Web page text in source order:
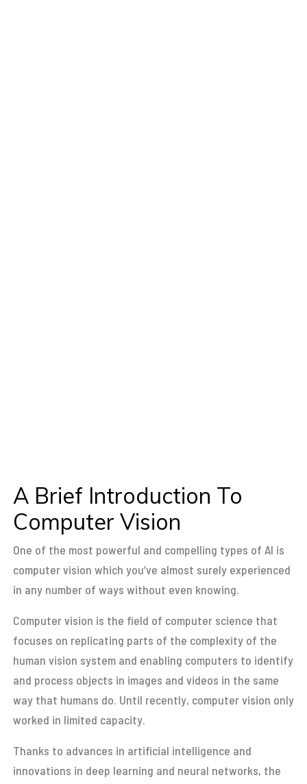
A Brief Introduction To
Computer Vision
One of the most powerful and compelling types of AI is
computer vision which you’ve almost surely experienced
in any number of ways without even knowing.
Computer vision is the field of computer science that
focuses on replicating parts of the complexity of the
human vision system and enabling computers to identify
and process objects in images and videos in the same
way that humans do. Until recently, computer vision only
worked in limited capacity.
Thanks to advances in artificial intelligence and
innovations in deep learning and neural networks, the